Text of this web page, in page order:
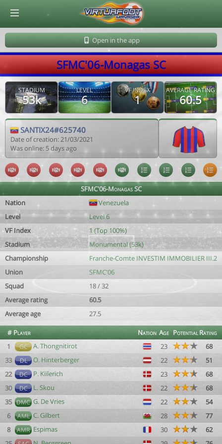
Open in the app
SFMC'06-Monagas SC
STADIUM
53k
LEVEL
6
VF INDEX
1
AVERAGE RATING
60.5
SANTIX24#625740
Date of creation: 21/03/2021
Was online: 5 days ago
SFMC'06-Monagas SC
Nation
Venezuela
Level
Level 6
VF Index
1 (Top 100%)
Stadium
Monumental (53k)
Championship
Franche-Comte INVESTIM IMMOBILIER III.2
Union
SFMC'06
Squad
18 / 32
Average rating
60.5
Average age
27.5
# Player Nation Age PotentialRating
1
GC A. Thongnitirot 23
68
33
DL O. Hinterberger 22
51
22
DC P. Kiilerich 23
68
30
DC L. Skou 22
68
35 DMC G. De Vries 22
54
6
AML C. Gilbert 28
77
8
AMR Espimas 30
62
© Virtuafoot Manager by Aymeric Le Corre 202608090321